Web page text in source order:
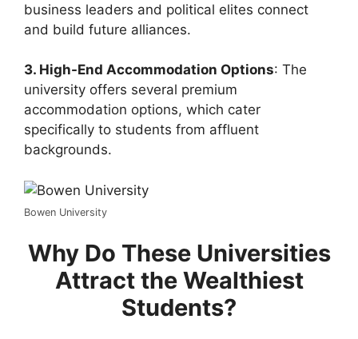
business leaders and political elites connect
and build future alliances.
3. High-End Accommodation Options: The
university offers several premium
accommodation options, which cater
specifically to students from affluent
backgrounds.
Bowen University
Why Do These Universities
Attract the Wealthiest
Students?